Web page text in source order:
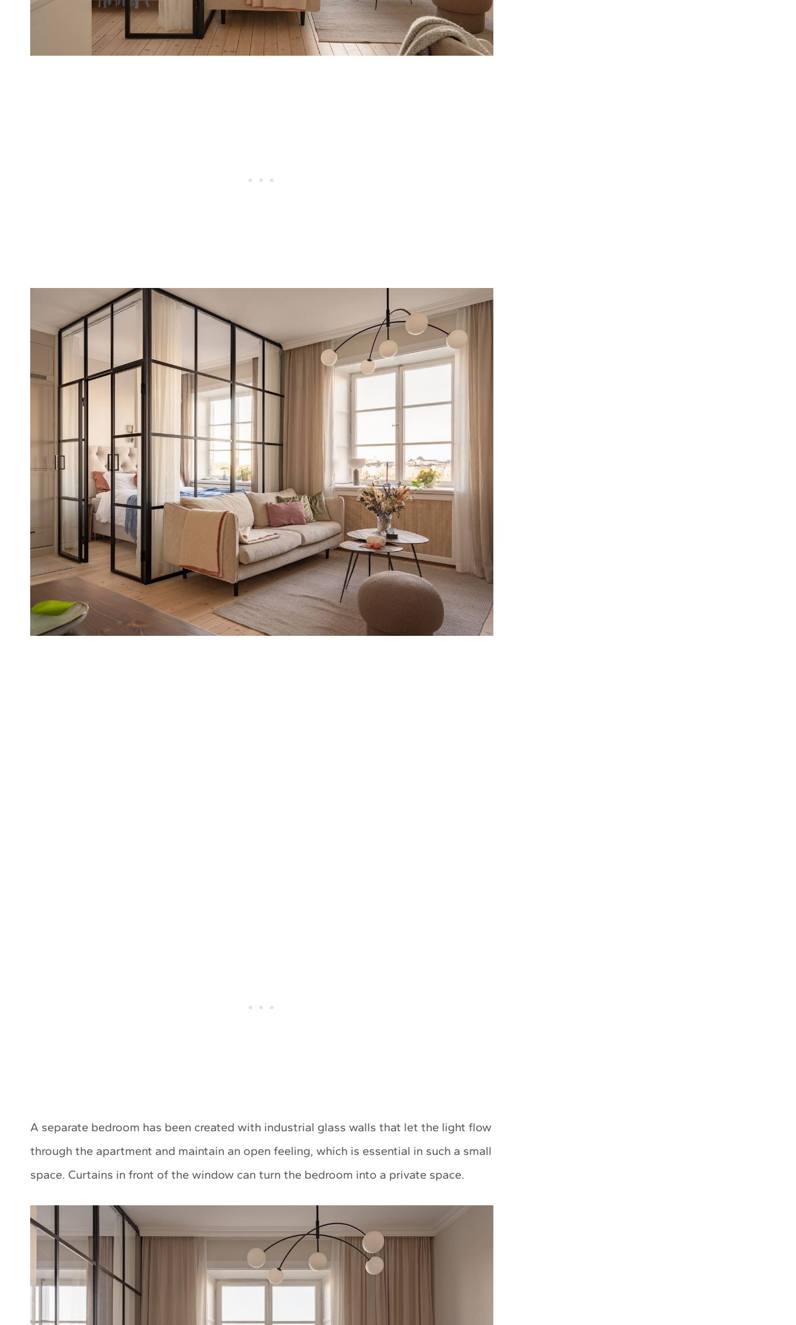
A separate bedroom has been created with industrial glass walls that let the light flow
through the apartment and maintain an open feeling, which is essential in such a small
space. Curtains in front of the window can turn the bedroom into a private space.